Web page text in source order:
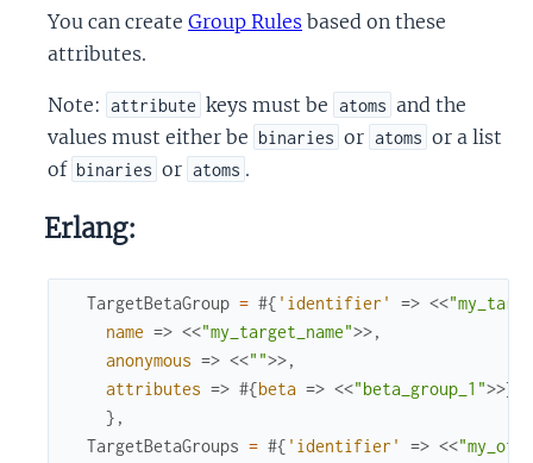
You can create Group Rules based on these
attributes.
Note: attribute keys must be atoms and the
values must either be binaries or atoms or a list
of binaries or atoms .
Erlang:
TargetBetaGroup = #{ 'identifier' => <<
name => <<"my_target_name">>,
anonymous => <<"">>,
attributes => #{beta => <<"beta_group_1">>}
} ,
TargetBetaGroups = #{ 'identifier' => <<